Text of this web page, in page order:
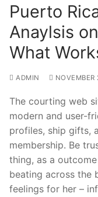
Puerto
Anaylsis
What
ADMIN NOVEMBER
The courting web
modern and user-
profiles, ship gifts,
membership. Be
thing, as a
beating across the
feelings for her –